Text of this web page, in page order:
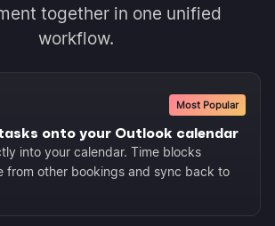
together in one unified
workflow.
Most Popular
onto your Outlook calendar
into your calendar. Time blocks
from other bookings and sync back to